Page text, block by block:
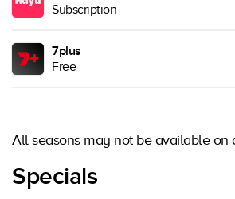
Subscription
7plus
Free
All seasons may not be available on
Specials